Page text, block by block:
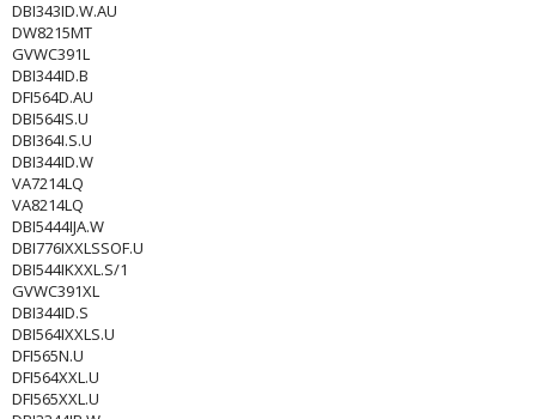
DBI343ID.W.AU
DW8215MT
GVWC391L
DBI344ID.B
DFI564D.AU
DBI564IS.U
DBI364I.S.U
DBI344ID.W
VA7214LQ
VA8214LQ
DBI5444IJA.W
DBI776IXXLSSOF.U
DBI544IKXXL.S/1
GVWC391XL
DBI344ID.S
DBI564IXXLS.U
DFI565N.U
DFI564XXL.U
DFI565XXL.U